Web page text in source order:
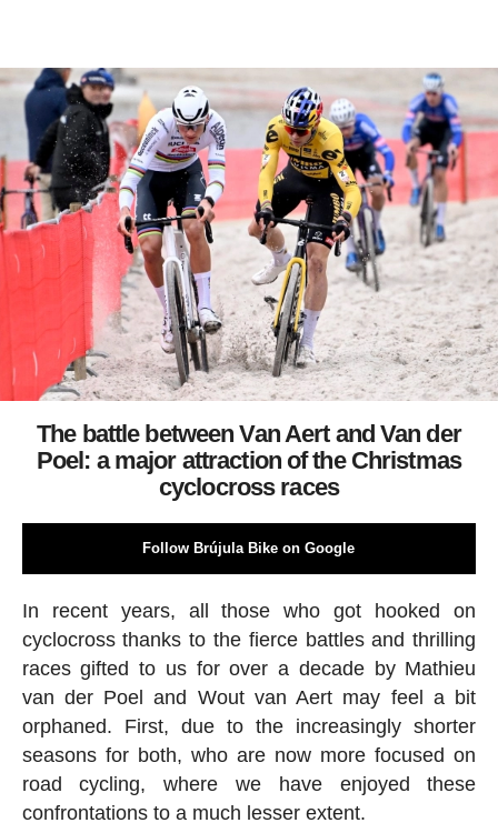
The battle between Van Aert and Van der
Poel: a major attraction of the Christmas
cyclocross races
Follow Brújula Bike on Google
In recent years, all those who got hooked on
cyclocross thanks to the fierce battles and thrilling
races gifted to us for over a decade by Mathieu
van der Poel and Wout van Aert may feel a bit
orphaned. First, due to the increasingly shorter
seasons for both, who are now more focused on
road cycling, where we have enjoyed these
confrontations to a much lesser extent.